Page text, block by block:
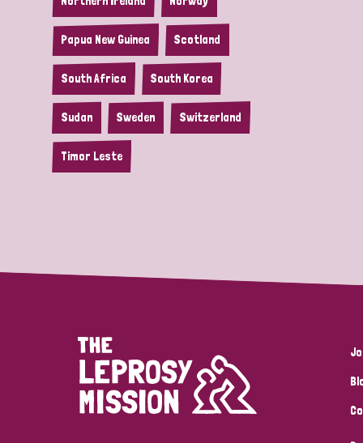
Papua New Guinea Scotland
South Africa South Korea
Sudan Sweden Switzerland
Timor Leste